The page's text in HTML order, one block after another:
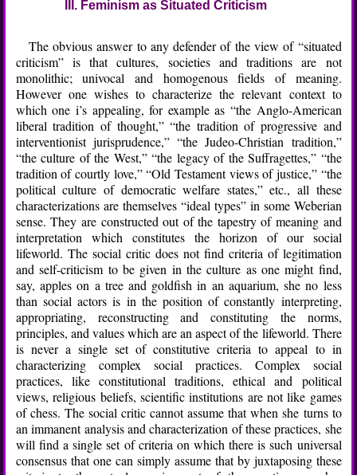
III. Feminism as Situated Criticism
The obvious answer to any defender of the view of “situated
criticism” is that cultures, societies and traditions are not
monolithic; univocal and homogenous fields of meaning.
However one wishes to characterize the relevant context to
which one i’s appealing, for example as “the Anglo-American
liberal tradition of thought,” “the tradition of progressive and
interventionist jurisprudence,” “the Judeo-Christian tradition,”
“the culture of the West,” “the legacy of the Suffragettes,” “the
tradition of courtly love,” “Old Testament views of justice,” “the
political culture of democratic welfare states,” etc., all these
characterizations are themselves “ideal types” in some Weberian
sense. They are constructed out of the tapestry of meaning and
interpretation which constitutes the horizon of our social
lifeworld. The social critic does not find criteria of legitimation
and self-criticism to be given in the culture as one might find,
say, apples on a tree and goldfish in an aquarium, she no less
than social actors is in the position of constantly interpreting,
appropriating, reconstructing and constituting the norms,
principles, and values which are an aspect of the lifeworld. There
is never a single set of constitutive criteria to appeal to in
characterizing complex social practices. Complex social
practices, like constitutional traditions, ethical and political
views, religious beliefs, scientific institutions are not like games
of chess. The social critic cannot assume that when she turns to
an immanent analysis and characterization of these practices, she
will find a single set of criteria on which there is such universal
consensus that one can simply assume that by juxtaposing these